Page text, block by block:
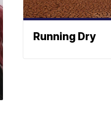
Running Dry